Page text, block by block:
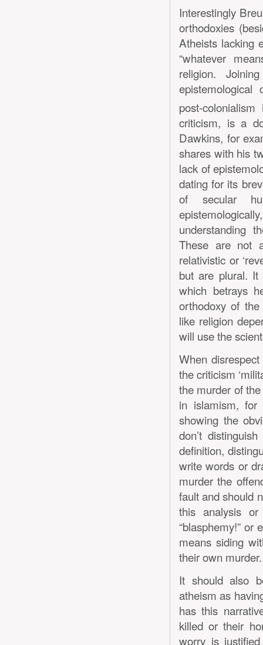
Interestingly
orthodoxies
Atheists lacking
“whatever
religion.
post-
criticism, is a
Dawkins, for
shares with his
lack of
dating for its
of secular
understanding
These are not
relativistic or
but are plural. It
which betrays
orthodoxy of
like religion
will use the
When
the criticism
the murder of
in islamism, for
showing the
don’t
definition,
write words or
murder the
fault and should
this analysis
“blasphemy!” or
means siding
their own murder.
It should also
atheism as
has this
killed or their
worry is